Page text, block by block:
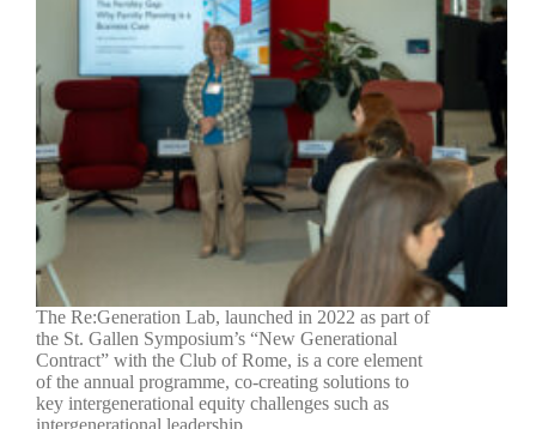
The Re:Generation Lab, launched in 2022 as part of
the St. Gallen Symposium’s “New Generational
Contract” with the Club of Rome, is a core element
of the annual programme, co-creating solutions to
key intergenerational equity challenges such as
intergenerational leadership,…